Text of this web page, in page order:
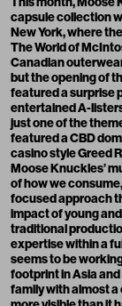
capsule collection
New York, where
The World of
Canadian
but the opening of
featured a surprise
entertained A-
just one of the
featured a CBD
casino style Greed
Moose Knuckles’
of how we
focused approach
impact of young
traditional
expertise within a
seems to be
footprint in Asia
family with almost